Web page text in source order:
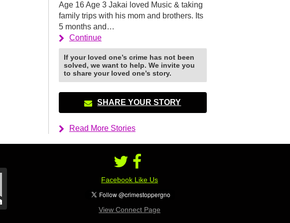
Age 16 Age 3 Jakai loved Music & taking
family trips with his mom and brothers. Its
5 months and…
Continue
If your loved one’s crime has not been
solved, we want to help. We invite you
to share your loved one’s story.
SHARE YOUR STORY
Read More Stories
Facebook Like Us
View Connect Page